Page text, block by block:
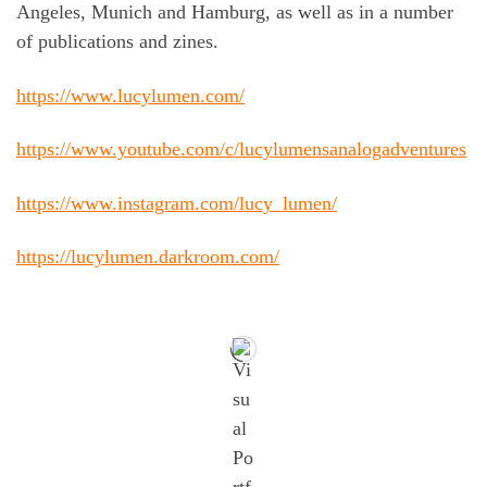
Angeles, Munich and Hamburg, as well as in a number
of publications and zines.
https://www.lucylumen.com/
https://www.youtube.com/c/lucylumensanalogadventures
https://www.instagram.com/lucy_lumen/
https://lucylumen.darkroom.com/